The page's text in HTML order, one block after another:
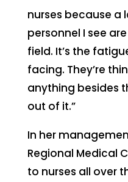
nurses because a
personnel I see
field. It’s the
facing. They’re
anything besides
out of it.”
In her
Regional Medical
to nurses all over